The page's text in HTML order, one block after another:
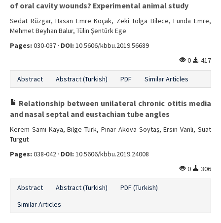
of oral cavity wounds? Experimental animal study
Sedat Rüzgar, Hasan Emre Koçak, Zeki Tolga Bilece, Funda Emre,
Mehmet Beyhan Balur, Tülin Şentürk Ege
Pages: 030-037 · DOI: 10.5606/kbbu.2019.56689
0
417
Abstract Abstract (Turkish) PDF Similar Articles
Relationship between unilateral chronic otitis media
and nasal septal and eustachian tube angles
Kerem Sami Kaya, Bilge Türk, Pınar Akova Soytaş, Ersin Vanlı, Suat
Turgut
Pages: 038-042 · DOI: 10.5606/kbbu.2019.24008
0
306
Abstract Abstract (Turkish)
PDF (Turkish)
Similar Articles